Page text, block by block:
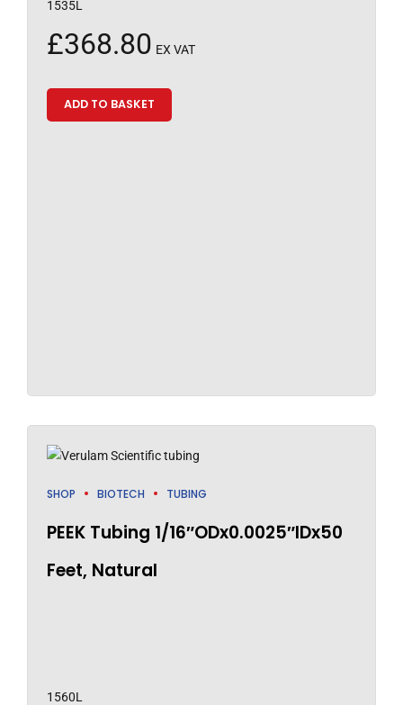
1535L
£368.80 EX VAT
ADD TO BASKET
SHOP BIOTECH TUBING
PEEK Tubing 1/16″ODx0.0025″IDx50
Feet, Natural
1560L